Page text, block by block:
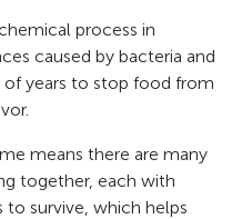
process in
caused by bacteria and
of years to stop food from
means there are many
together, each with
to survive, which helps